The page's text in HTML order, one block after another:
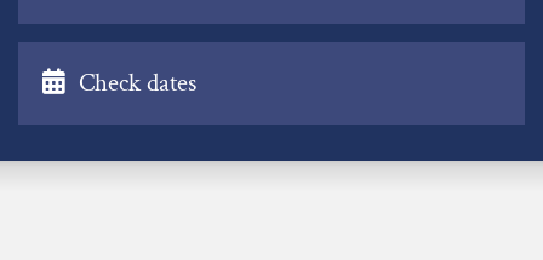
Check dates